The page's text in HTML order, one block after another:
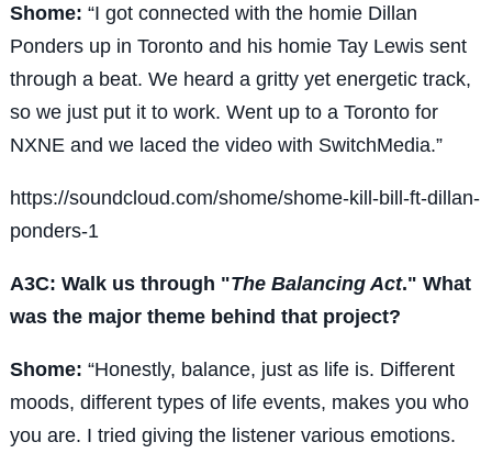
Shome: “I got connected with the homie Dillan
Ponders up in Toronto and his homie Tay Lewis sent
through a beat. We heard a gritty yet energetic track,
so we just put it to work. Went up to a Toronto for
NXNE and we laced the video with SwitchMedia.”
https://soundcloud.com/shome/shome-kill-bill-ft-dillan-
ponders-1
A3C: Walk us through "The Balancing Act." What
was the major theme behind that project?
Shome: “Honestly, balance, just as life is. Different
moods, different types of life events, makes you who
you are. I tried giving the listener various emotions.